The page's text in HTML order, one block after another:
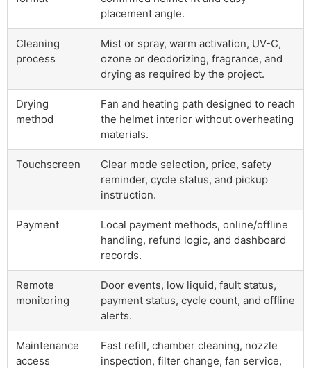
placement angle.
Cleaning
process
Mist or spray, warm activation, UV-C,
ozone or deodorizing, fragrance, and
drying as required by the project.
Drying
method
Fan and heating path designed to reach
the helmet interior without overheating
materials.
Touchscreen
Clear mode selection, price, safety
reminder, cycle status, and pickup
instruction.
Payment
Local payment methods, online/offline
handling, refund logic, and dashboard
records.
Remote
monitoring
Door events, low liquid, fault status,
payment status, cycle count, and offline
alerts.
Maintenance
access
Fast refill, chamber cleaning, nozzle
inspection, filter change, fan service,